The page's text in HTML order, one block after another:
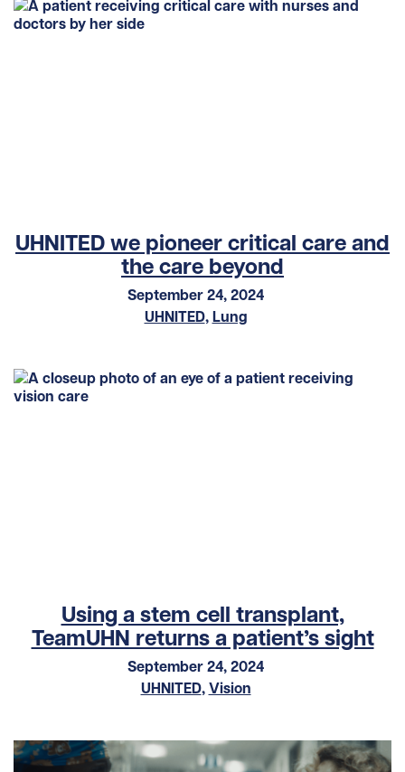
UHNITED we pioneer critical care and
the care beyond
September 24, 2024
UHNITED, Lung
Using a stem cell transplant,
TeamUHN returns a patient’s sight
September 24, 2024
UHNITED, Vision